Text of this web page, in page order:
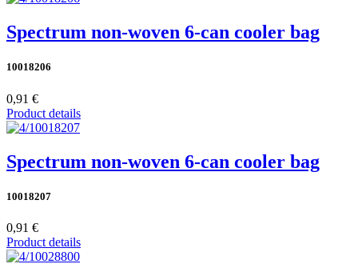
Spectrum non-woven 6-can cooler bag
10018206
0,91 €
Product details
Spectrum non-woven 6-can cooler bag
10018207
0,91 €
Product details